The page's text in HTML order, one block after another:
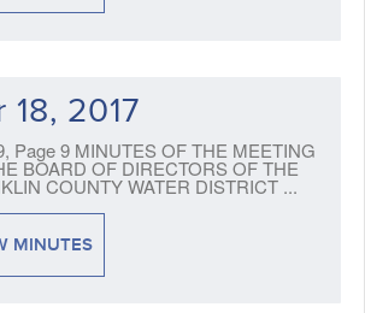
18, 2017
Page 9 MINUTES OF THE MEETING
BOARD OF DIRECTORS OF THE
COUNTY WATER DISTRICT ...
MINUTES